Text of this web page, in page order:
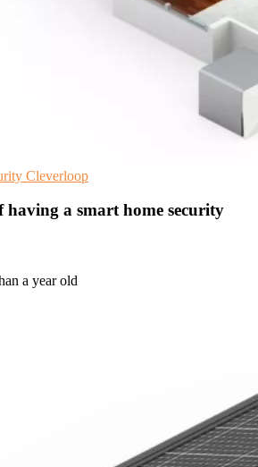
Cleverloop
having a smart home security
a year old